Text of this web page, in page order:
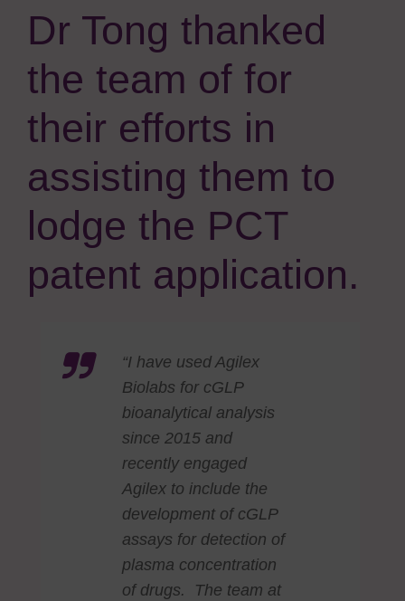
Dr Tong thanked
the team of for
their efforts in
assisting them to
lodge the PCT
patent application.
“I have used Agilex
Biolabs for cGLP
bioanalytical analysis
since 2015 and
recently engaged
Agilex to include the
development of cGLP
assays for detection of
plasma concentration
of drugs. The team at